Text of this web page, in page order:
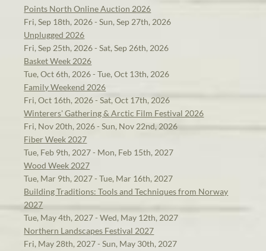
Points North Online Auction 2026
Fri, Sep 18th, 2026 - Sun, Sep 27th, 2026
Unplugged 2026
Fri, Sep 25th, 2026 - Sat, Sep 26th, 2026
Basket Week 2026
Tue, Oct 6th, 2026 - Tue, Oct 13th, 2026
Family Weekend 2026
Fri, Oct 16th, 2026 - Sat, Oct 17th, 2026
Winterers' Gathering & Arctic Film Festival 2026
Fri, Nov 20th, 2026 - Sun, Nov 22nd, 2026
Fiber Week 2027
Tue, Feb 9th, 2027 - Mon, Feb 15th, 2027
Wood Week 2027
Tue, Mar 9th, 2027 - Tue, Mar 16th, 2027
Building Traditions: Tools and Techniques from Norway
2027
Tue, May 4th, 2027 - Wed, May 12th, 2027
Northern Landscapes Festival 2027
Fri, May 28th, 2027 - Sun, May 30th, 2027